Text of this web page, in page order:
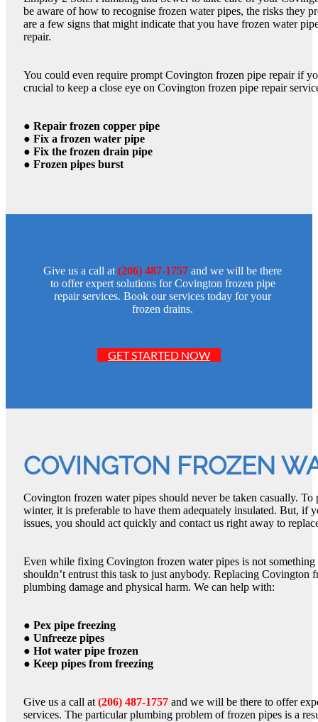
be aware of how to recognise frozen water pipes, the risks they
are a few signs that might indicate that you have frozen water
repair.
You could even require prompt Covington frozen pipe repair if
crucial to keep a close eye on Covington frozen pipe repair
● Repair frozen copper pipe
● Fix a frozen water pipe
● Fix the frozen drain pipe
● Frozen pipes burst
Give us a call at(206) 487-1757 and we will be there
to offer expert solutions for Covington frozen pipe
repair services. Book our services today for your
frozen drains.
GET STARTED NOW
COVINGTON FROZEN
Covington frozen water pipes should never be taken casually.
winter, it is preferable to have them adequately insulated. But, if
issues, you should act quickly and contact us right away to
Even while fixing Covington frozen water pipes is not
shouldn’t entrust this task to just anybody. Replacing Covington
plumbing damage and physical harm. We can help with:
● Pex pipe freezing
● Unfreeze pipes
● Hot water pipe frozen
● Keep pipes from freezing
Give us a call at(206) 487-1757 and we will be there to offer
services. The particular plumbing problem of frozen pipes is a